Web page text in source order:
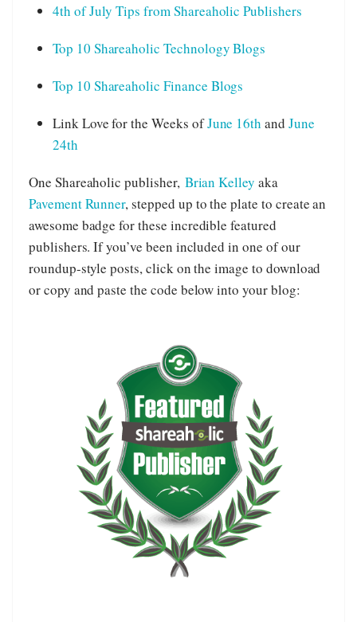
4th of July Tips from Shareaholic Publishers
Top 10 Shareaholic Technology Blogs
Top 10 Shareaholic Finance Blogs
Link Love for the Weeks ofJune 16th and June
24th
One Shareaholic publisher, Brian Kelley aka
Pavement Runner, stepped up to the plate to create an
awesome badge for these incredible featured
publishers. If you’ve been included in one of our
roundup-style posts, click on the image to download
or copy and paste the code below into your blog: